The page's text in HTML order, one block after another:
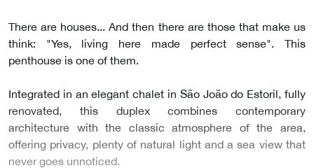
There are houses... And then there are those that make us
think: "Yes, living here made perfect sense". This
penthouse is one of them.
Integrated in an elegant chalet in São João do Estoril, fully
renovated, this duplex combines contemporary
architecture with the classic atmosphere of the area,
offering privacy, plenty of natural light and a sea view that
never goes unnoticed.